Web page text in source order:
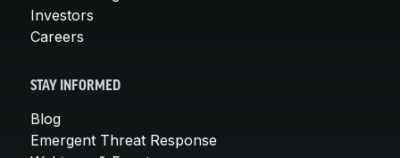
Investors
Careers
STAY INFORMED
Blog
Emergent Threat Response